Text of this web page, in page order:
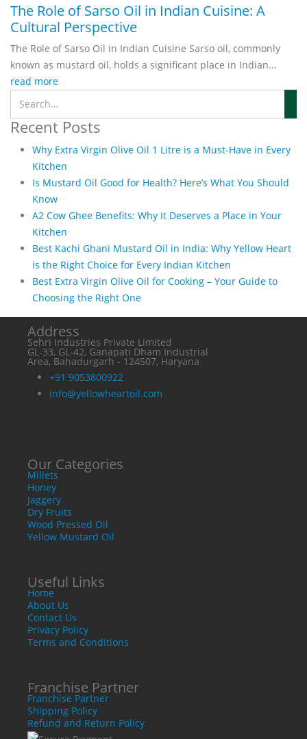
The Role of Sarso Oil in Indian Cuisine: A
Cultural Perspective
The Role of Sarso Oil in Indian Cuisine Sarso oil, commonly
known as mustard oil, holds a significant place in Indian...
read more
Recent Posts
Why Extra Virgin Olive Oil 1 Litre is a Must-Have in Every
Kitchen
Is Mustard Oil Good for Health? Here’s What You Should
Know
A2 Cow Ghee Benefits: Why It Deserves a Place in Your
Kitchen
Best Kachi Ghani Mustard Oil in India: Why Yellow Heart
is the Right Choice for Every Indian Kitchen
Best Extra Virgin Olive Oil for Cooking – Your Guide to
Choosing the Right One
Address
Sehri Industries Private Limited
GL-33, GL-42, Ganapati Dham Industrial
Area, Bahadurgarh - 124507, Haryana
+91 9053800922
info@yellowheartoil.com
Our Categories
Millets
Honey
Jaggery
Dry Fruits
Wood Pressed Oil
Yellow Mustard Oil
Useful Links
Home
About Us
Contact Us
Privacy Policy
Terms and Conditions
Franchise Partner
Franchise Partner
Shipping Policy
Refund and Return Policy